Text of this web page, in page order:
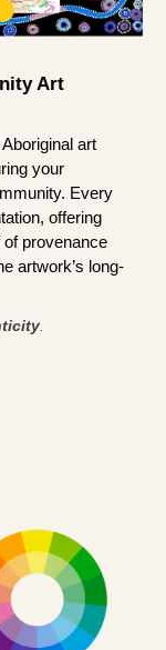
Art
art
your
Every
offering
provenance
artwork’s long-